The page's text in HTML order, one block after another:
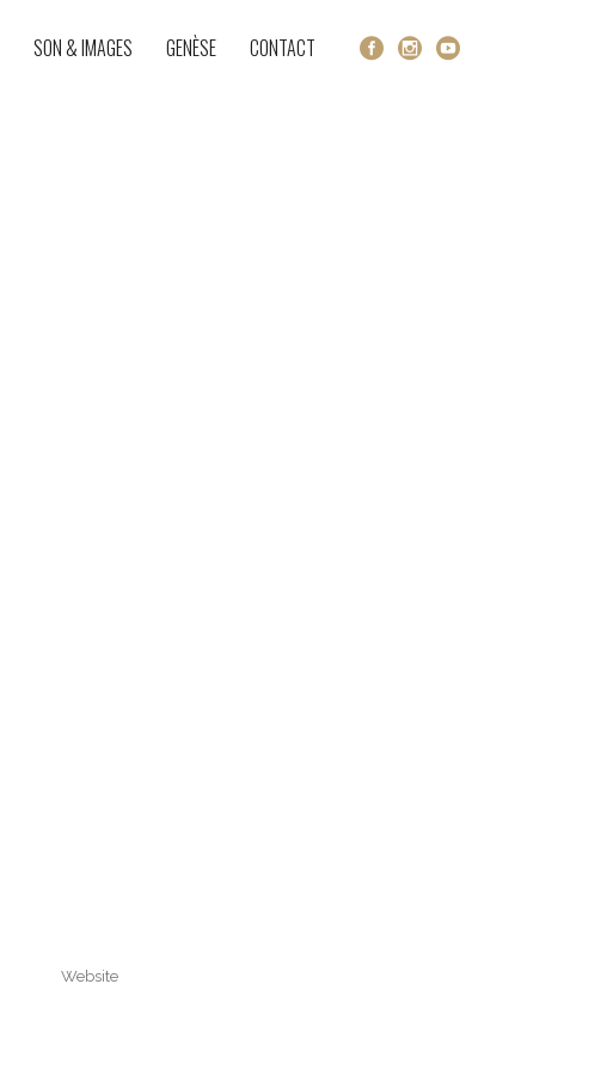
SON & IMAGES GENÈSE CONTACT